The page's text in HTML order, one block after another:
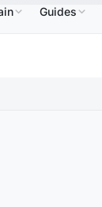
USDCUSDC$0.9995
Guides